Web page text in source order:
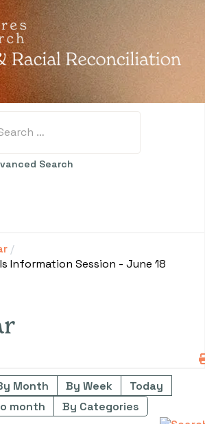
Search
Information Session - June 18
Month By Week
Today
month
By Categories